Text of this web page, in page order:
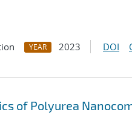
YEAR 2023 DOI
of Polyurea